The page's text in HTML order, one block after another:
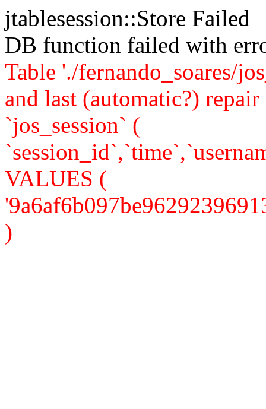
jtablesession::Store Failed
DB function failed with
Table './fernando_soares/
and last (automatic?)
`jos_session` (
VALUES (
)